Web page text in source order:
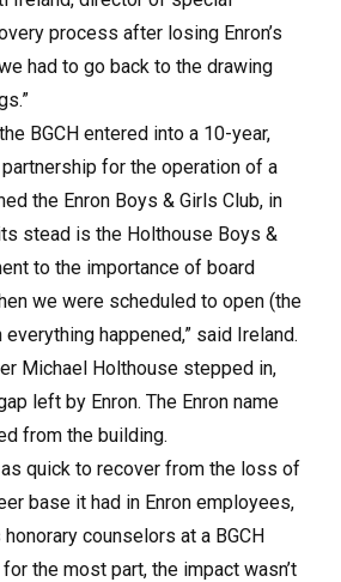
process after losing Enron’s
had to go back to the drawing
BGCH entered into a 10-year,
for the operation of a
the Enron Boys & Girls Club, in
stead is the Holthouse Boys &
to the importance of board
we were scheduled to open (the
happened,” said Ireland.
Michael Holthouse stepped in,
left by Enron. The Enron name
from the building.
as quick to recover from the loss of
base it had in Enron employees,
counselors at a BGCH
the most part, the impact wasn’t